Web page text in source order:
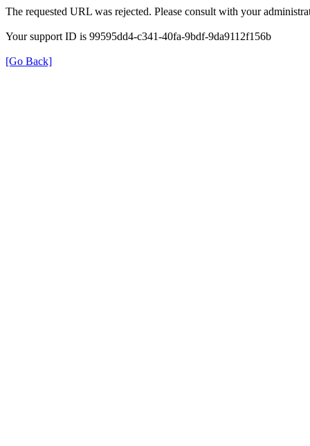
The requested URL was rejected. Please consult with your
Your support ID is 99595dd4-c341-40fa-9bdf-9da9112f156b
[Go Back]